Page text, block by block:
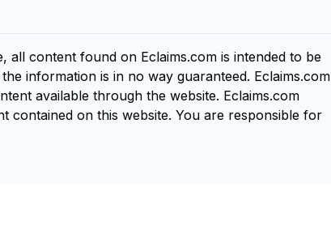
content found on Eclaims.com is intended to be
information is in no way guaranteed. Eclaims.com
available through the website. Eclaims.com
contained on this website. You are responsible for